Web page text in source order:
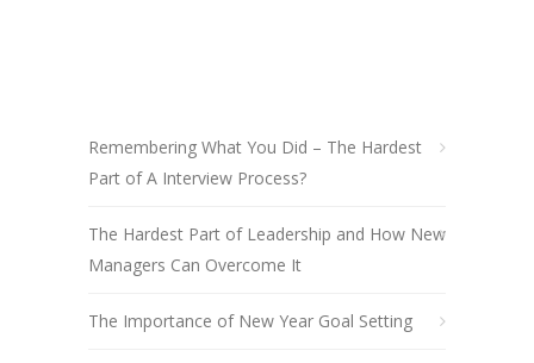
Remembering What You Did – The Hardest
Part of A Interview Process?
The Hardest Part of Leadership and How New
Managers Can Overcome It
The Importance of New Year Goal Setting